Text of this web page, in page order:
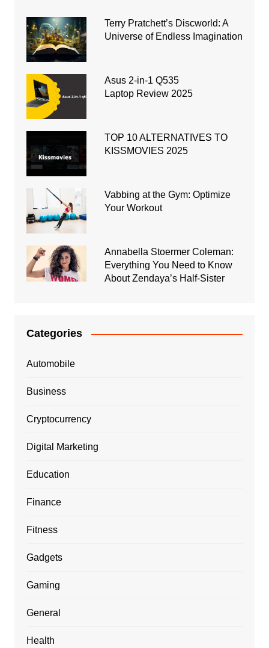
Terry Pratchett’s Discworld: A
Universe of Endless Imagination
Asus 2-in-1 Q535
Laptop Review 2025
TOP 10 ALTERNATIVES TO
KISSMOVIES 2025
Vabbing at the Gym: Optimize
Your Workout
Annabella Stoermer Coleman:
Everything You Need to Know
About Zendaya’s Half-Sister
Categories
Automobile
Business
Cryptocurrency
Digital Marketing
Education
Finance
Fitness
Gadgets
Gaming
General
Health